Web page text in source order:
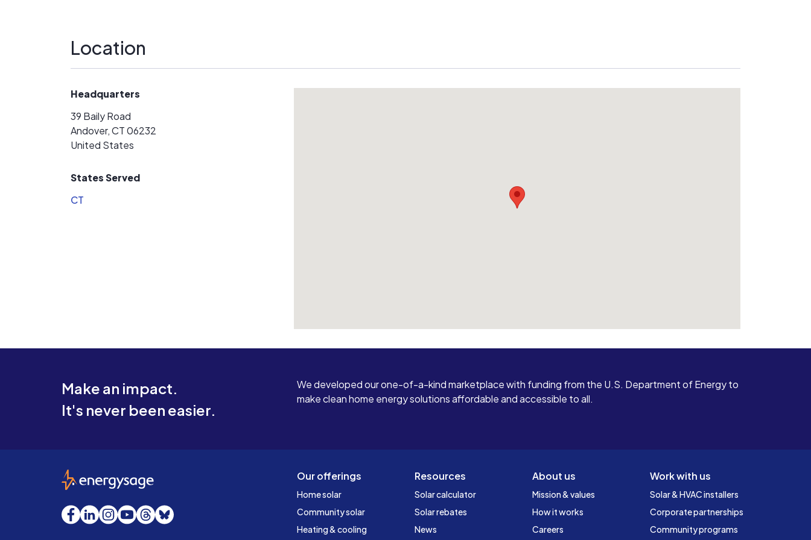
Location
Headquarters
39 Baily Road
Andover, CT 06232
United States
States Served
CT
Make an impact.
It's never been easier.
We developed our one-of-a-kind marketplace with funding from the U.S. Department of Energy to
make clean home energy solutions affordable and accessible to all.
Our offerings
Home solar
Community solar
Heating & cooling
Resources
Solar calculator
Solar rebates
News
About us
Mission & values
How it works
Careers
Work with us
Solar & HVAC installers
Corporate partnerships
Community programs
EnergySage
Facebook
LinkedInInstagram
YouTube
Threads
Bluesky